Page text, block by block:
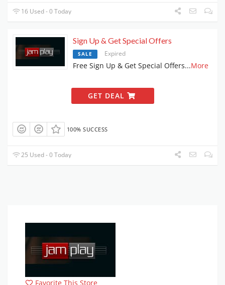
16 Used - 0 Today
Sign Up & Get Special Offers
SALE Expired
Free Sign Up & Get Special Offers...More
GET DEAL
100% SUCCESS
25 Used - 0 Today
Favorite This Store